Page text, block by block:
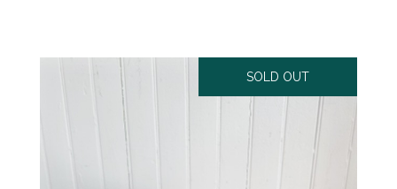
SOLD OUT